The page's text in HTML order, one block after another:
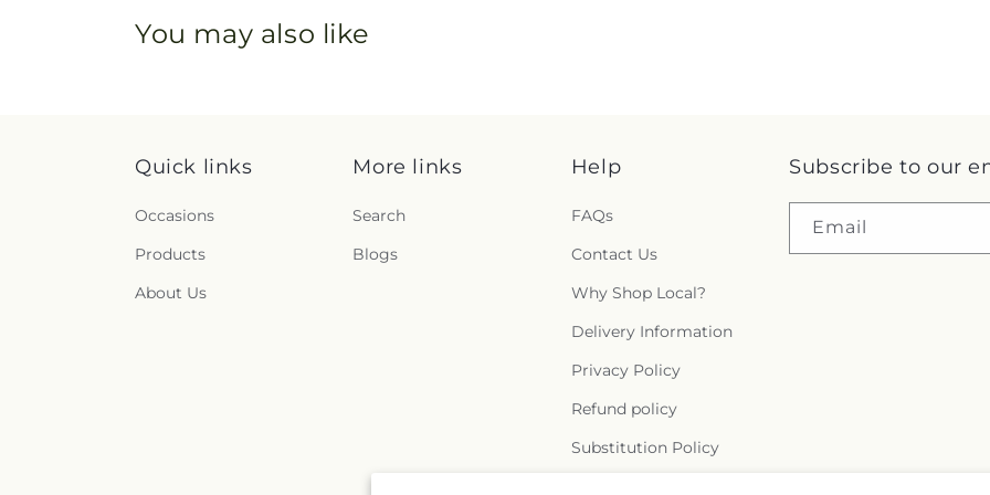
You may also like
Quick links
Occasions
Products
About Us
More links
Search
Blogs
Help
FAQs
Contact Us
Why Shop Local?
Delivery Information
Privacy Policy
Refund policy
Substitution Policy
Subscribe to our
Email